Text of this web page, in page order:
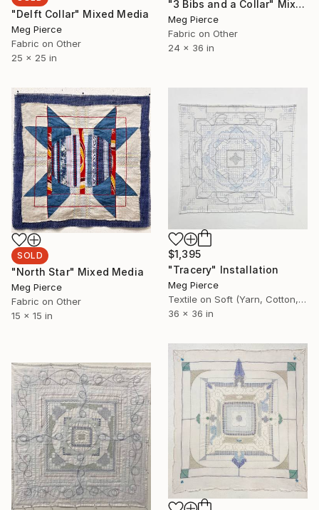
"Delft Collar" Mixed Media
Meg Pierce
Fabric on Other
25 x 25 in
"3 Bibs and a Collar" Mixed Media
Meg Pierce
Fabric on Other
24 x 36 in
SOLD
"North Star" Mixed Media
Meg Pierce
Fabric on Other
15 x 15 in
$1,395
"Tracery" Installation
Meg Pierce
Textile on Soft (Yarn, Cotton, Fabric)
36 x 36 in